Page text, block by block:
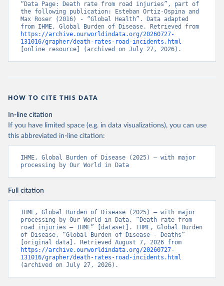
“Data Page: Death rate from road injuries”, part of
the following publication: Esteban Ortiz-Ospina and
Max Roser (2016) - “Global Health”. Data adapted
https://archive.ourworldindata.org/20260727-
131016/grapher/death-rates-road-incidents.html
[online resource] (archived on July 27, 2026).
HOW TO CITE THIS DATA
In-line citation
If you have limited space (e.g. in data visualizations), you can use
this abbreviated in-line citation:
IHME, Global Burden of Disease (2025) – with major
processing by Our World in Data
Full citation
IHME, Global Burden of Disease (2025) – with major
processing by Our World in Data. “Death rate from
road injuries – IHME” [dataset]. IHME, Global Burden
of Disease, “Global Burden of Disease - Deaths”
https://archive.ourworldindata.org/20260727-
131016/grapher/death-rates-road-incidents.html
(archived on July 27, 2026).